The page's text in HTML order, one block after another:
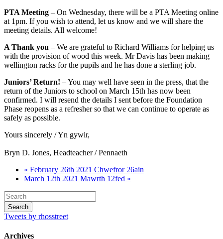
PTA Meeting – On Wednesday, there will be a PTA Meeting online
at 1pm. If you wish to attend, let us know and we will share the
meeting details. All welcome!
A Thank you – We are grateful to Richard Williams for helping us
with the provision of wood this week. Mr Davis has been making
wellington racks for the pupils and he has done a sterling job.
Juniors’ Return! – You may well have seen in the press, that the
return of the Juniors to school on March 15th has now been
confirmed. I will resend the details I sent before the Foundation
Phase reopens as a refresher so that we can continue to operate as
safely as possible.
Yours sincerely / Yn gywir,
Bryn D. Jones, Headteacher / Pennaeth
« February 26th 2021 Chwefror 26ain
March 12th 2021 Mawrth 12fed »
Tweets by rhosstreet
Archives